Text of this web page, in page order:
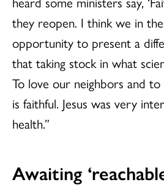
they reopen. I think we in
opportunity to present a
that taking stock in what
To love our neighbors and
is faithful. Jesus was very
health.”
Awaiting